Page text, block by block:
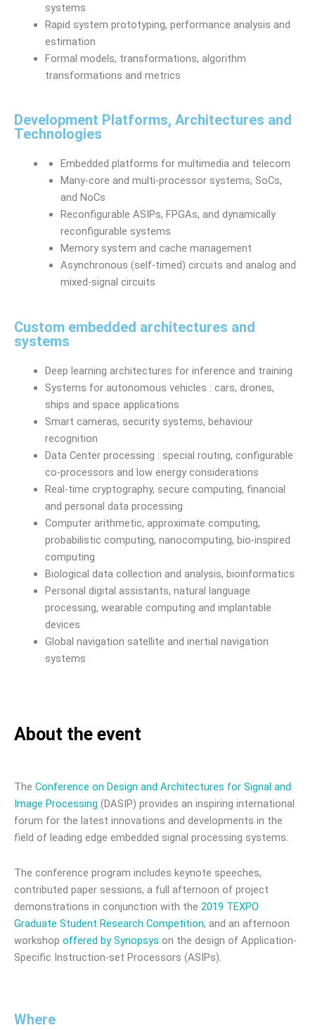
systems
Rapid system prototyping, performance analysis and
estimation
Formal models, transformations, algorithm
transformations and metrics
Development Platforms, Architectures and
Technologies
Embedded platforms for multimedia and telecom
Many-core and multi-processor systems, SoCs,
and NoCs
Reconfigurable ASIPs, FPGAs, and dynamically
reconfigurable systems
Memory system and cache management
Asynchronous (self-timed) circuits and analog and
mixed-signal circuits
Custom embedded architectures and
systems
Deep learning architectures for inference and training
Systems for autonomous vehicles : cars, drones,
ships and space applications
Smart cameras, security systems, behaviour
recognition
Data Center processing : special routing, configurable
co-processors and low energy considerations
Real-time cryptography, secure computing, financial
and personal data processing
Computer arithmetic, approximate computing,
probabilistic computing, nanocomputing, bio-inspired
computing
Biological data collection and analysis, bioinformatics
Personal digital assistants, natural language
processing, wearable computing and implantable
devices
Global navigation satellite and inertial navigation
systems
About the event
The Conference on Design and Architectures for Signal and
Image Processing (DASIP) provides an inspiring international
forum for the latest innovations and developments in the
field of leading edge embedded signal processing systems.
The conference program includes keynote speeches,
contributed paper sessions, a full afternoon of project
demonstrations in conjunction with the 2019 TEXPO
Graduate Student Research Competition, and an afternoon
workshop offered by Synopsys on the design of Application-
Specific Instruction-set Processors (ASIPs).
Where